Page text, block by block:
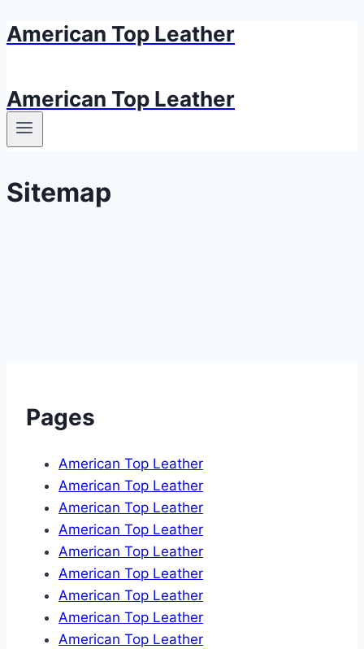
Skip
American Top Leather
American Top Leather
Sitemap
Pages
American Top Leather
American Top Leather
American Top Leather
American Top Leather
American Top Leather
American Top Leather
American Top Leather
American Top Leather
American Top Leather